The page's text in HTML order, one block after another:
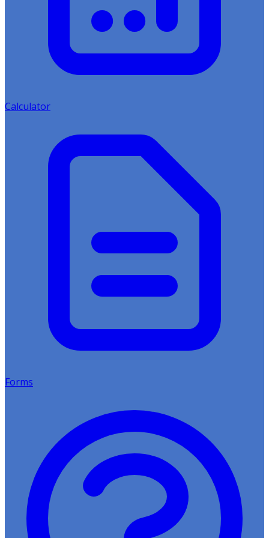
Calculator
Forms